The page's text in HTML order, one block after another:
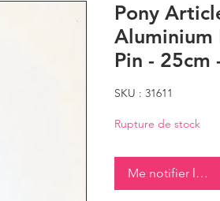
Pony
Pin - 25cm
SKU : 31611
Rupture de stock
Me notifier